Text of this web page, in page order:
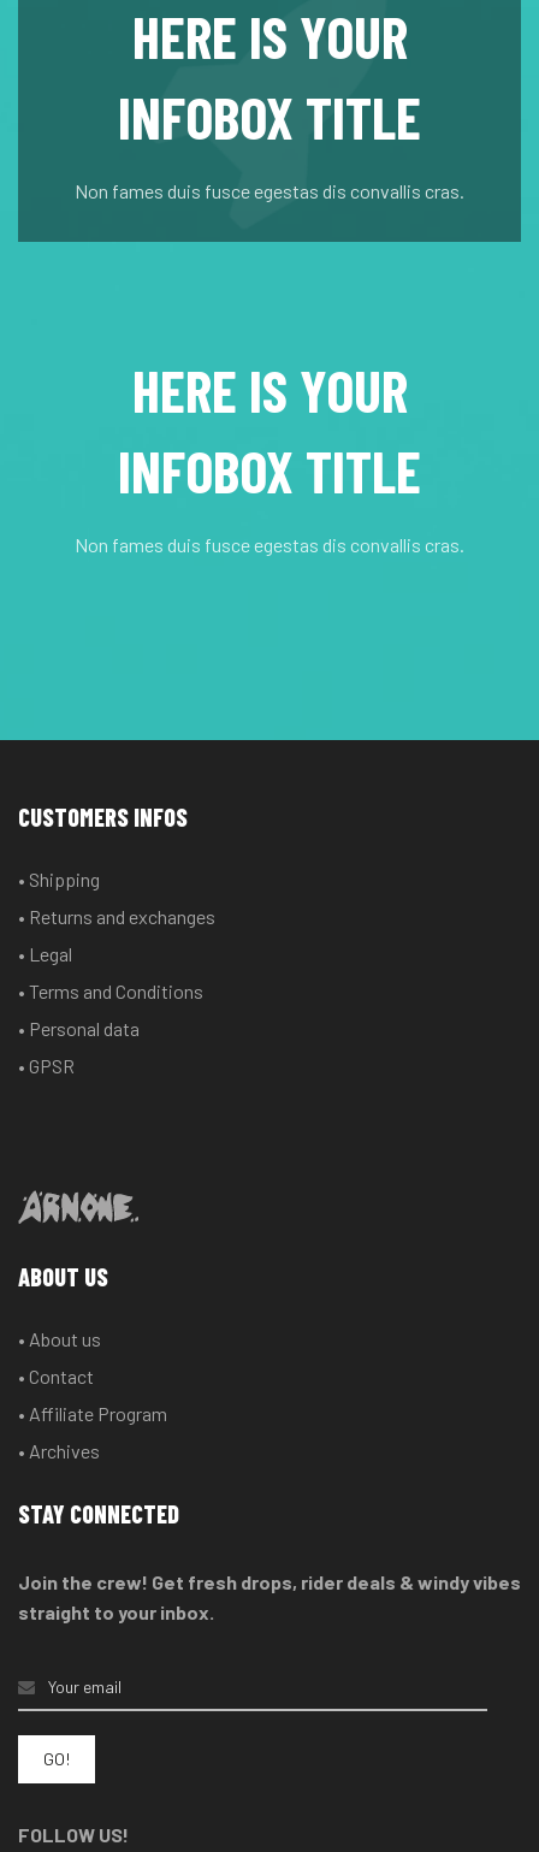
HERE IS YOUR
INFOBOX TITLE
Non fames duis fusce egestas dis convallis cras.
HERE IS YOUR
INFOBOX TITLE
Non fames duis fusce egestas dis convallis cras.
CUSTOMERS INFOS
• Shipping
• Returns and exchanges
• Legal
• Terms and Conditions
• Personal data
• GPSR
ABOUT US
• About us
• Contact
• Affiliate Program
• Archives
STAY CONNECTED
Join the crew! Get fresh drops, rider deals & windy vibes
straight to your inbox.
FOLLOW US!